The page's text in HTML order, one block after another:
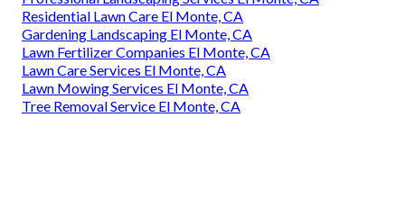
Residential Lawn Care El Monte, CA
Gardening Landscaping El Monte, CA
Lawn Fertilizer Companies El Monte, CA
Lawn Care Services El Monte, CA
Lawn Mowing Services El Monte, CA
Tree Removal Service El Monte, CA